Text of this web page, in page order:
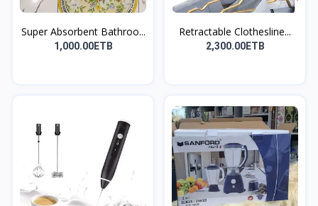
Super Absorbent Bathroo...
1,000.00ETB
Retractable Clothesline...
2,300.00ETB